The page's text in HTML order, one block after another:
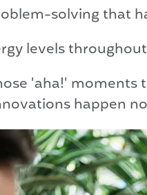
solving that
levels
'aha!'
happen